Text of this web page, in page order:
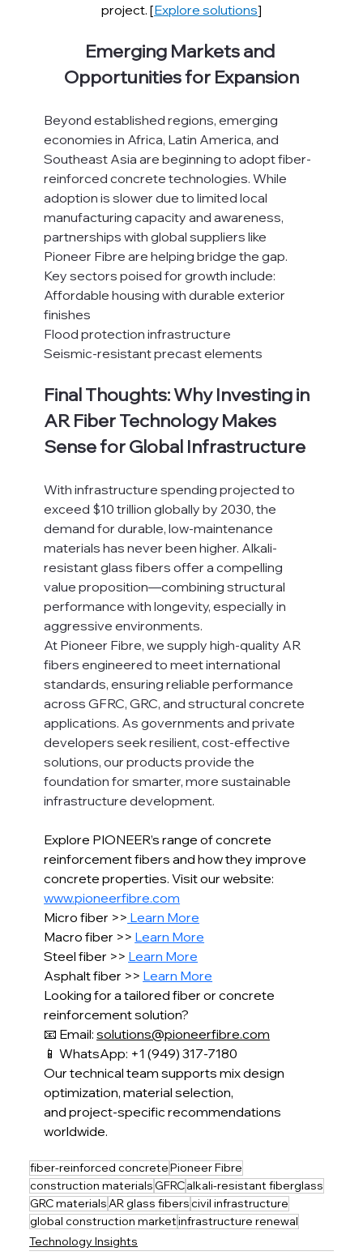
project. [Explore solutions]
Emerging Markets and
Opportunities for Expansion
Beyond established regions, emerging
economies in Africa, Latin America, and
Southeast Asia are beginning to adopt fiber-
reinforced concrete technologies. While
adoption is slower due to limited local
manufacturing capacity and awareness,
partnerships with global suppliers like
Pioneer Fibre are helping bridge the gap.
Key sectors poised for growth include:
Affordable housing with durable exterior
finishes
Flood protection infrastructure
Seismic-resistant precast elements
Final Thoughts: Why Investing in
AR Fiber Technology Makes
Sense for Global Infrastructure
With infrastructure spending projected to
exceed $10 trillion globally by 2030, the
demand for durable, low-maintenance
materials has never been higher. Alkali-
resistant glass fibers offer a compelling
value proposition—combining structural
performance with longevity, especially in
aggressive environments.
At Pioneer Fibre, we supply high-quality AR
fibers engineered to meet international
standards, ensuring reliable performance
across GFRC, GRC, and structural concrete
applications. As governments and private
developers seek resilient, cost-effective
solutions, our products provide the
foundation for smarter, more sustainable
infrastructure development.
Explore PIONEER’s range of concrete
reinforcement fibers and how they improve
concrete properties. Visit our website:
www.pioneerfibre.com
Micro fiber >> Learn More
Macro fiber >> Learn More
Steel fiber >> Learn More
Asphalt fiber >> Learn More
Looking for a tailored fiber or concrete
reinforcement solution?
📧 Email: solutions@pioneerfibre.com
📱 WhatsApp: +1 (949) 317-7180
Our technical team supports mix design
optimization, material selection,
and project-specific recommendations
worldwide.
fiber-reinforced concretePioneer Fibre
construction materialsGFRCalkali-resistant fiberglass
GRC materials AR glass fiberscivil infrastructure
global construction marketinfrastructure renewal
Technology Insights